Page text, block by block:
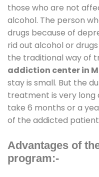
those who are not
alcohol. The person
drugs because of
rid out alcohol or
the traditional way of
addiction center in
stay is small. But the
treatment is very long
take 6 months or a
of the addicted
Advantages of
program:-